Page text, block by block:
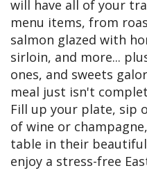
will have all of your
menu items, from
salmon glazed with
sirloin, and more...
ones, and sweets
meal just isn't
Fill up your plate, sip
of wine or
table in their
enjoy a stress-free